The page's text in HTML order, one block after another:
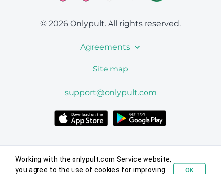
© 2026 Onlypult. All rights reserved.
Agreements
Site map
support@onlypult.com
Working with the onlypult.com Service website,
you agree to the use of cookies for improving
OK
Try for free